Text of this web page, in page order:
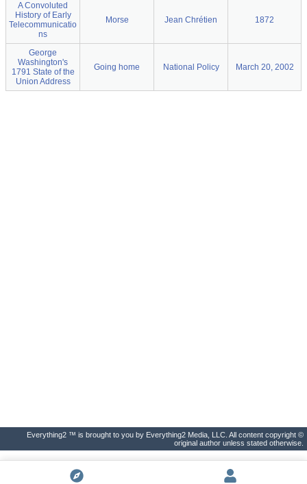
A Convoluted
History of Early
Telecommunicatio
ns
Morse Jean Chrétien 1872
George
Washington's
1791 State of the
Union Address
Going home National Policy March 20, 2002
Everything2 ™ is brought to you by Everything2 Media, LLC. All content copyright ©
original author unless stated otherwise.